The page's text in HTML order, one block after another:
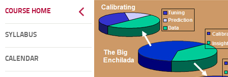
COURSE HOME
SYLLABUS
CALENDAR